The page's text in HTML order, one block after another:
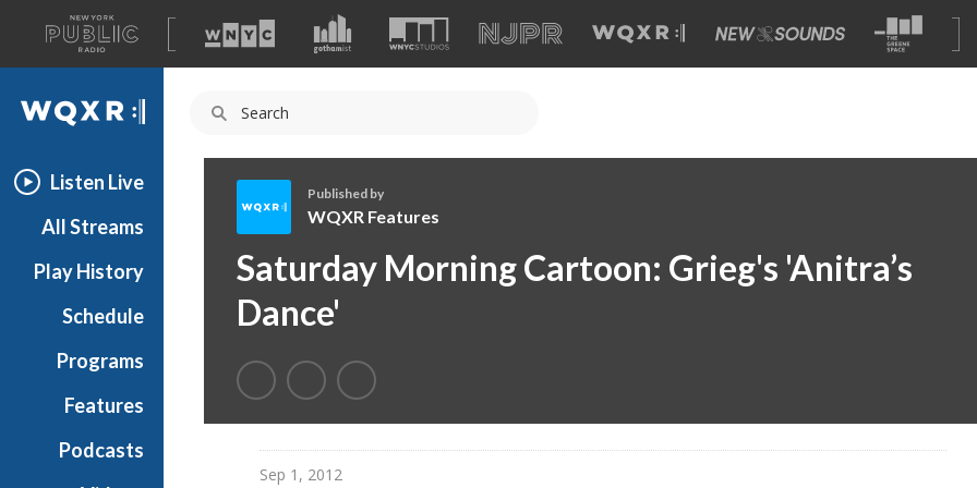
A
list
of
our
WQXR
Listen Live
All Streams
Play History
Schedule
Programs
Features
Podcasts
Q
X
R
e
a
t
Published by
WQXR Features
Saturday Morning Cartoon: Grieg's 'Anitra’s
Dance'
Sep 1, 2012